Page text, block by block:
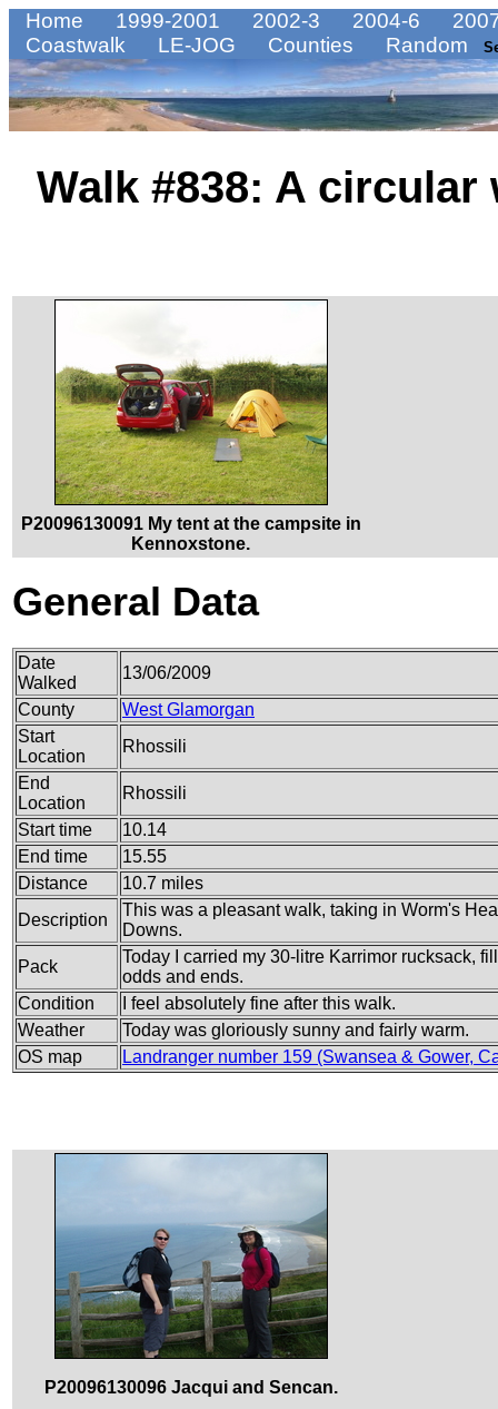
Home 1999-2001 2002-3 2004-6
Coastwalk
LE-JOG Counties Random
Walk #838: A
P20096130091 My tent at the campsite in
Kennoxstone.
General Data
Date
Walked
13/06/2009
County
West Glamorgan
Start
Location
Rhossili
End
Location
Rhossili
Start time
10.14
End time
15.55
Distance
10.7 miles
Description
This was a pleasant walk, taking in Worm's
Downs.
Pack
Today I carried my 30-litre Karrimor rucksack,
odds and ends.
Condition
I feel absolutely fine after this walk.
Weather
Today was gloriously sunny and fairly warm.
OS map
Landranger number 159 (Swansea & Gower,
P20096130096 Jacqui and Sencan.